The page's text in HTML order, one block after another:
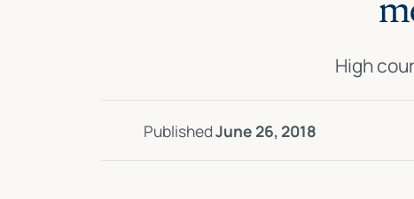
High
PublishedJune 26, 2018